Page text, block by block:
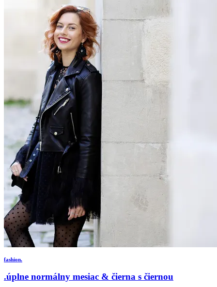
fashion.
.úplne normálny mesiac & čierna s čiernou